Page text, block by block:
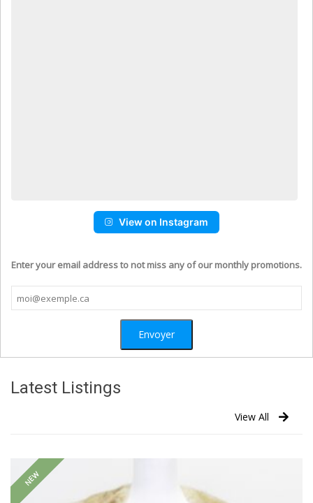
View on Instagram
Enter your email address to not miss any of our monthly promotions.
Latest Listings
View All
NEW